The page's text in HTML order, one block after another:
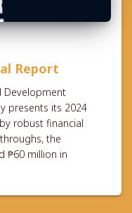
Report
Development
presents its 2024
robust financial
the
₱60 million in